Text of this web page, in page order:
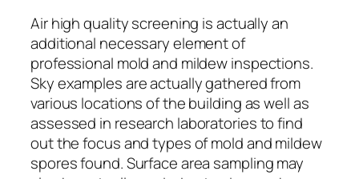
Air high quality screening is actually an
additional necessary element of
professional mold and mildew inspections.
Sky examples are actually gathered from
various locations of the building as well as
assessed in research laboratories to find
out the focus and types of mold and mildew
spores found. Surface area sampling may